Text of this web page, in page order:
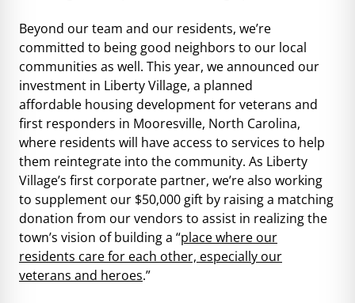
Beyond our team and our residents, we’re
committed to being good neighbors to our local
communities as well. This year, we announced our
investment in Liberty Village, a planned
affordable housing development for veterans and
first responders in Mooresville, North Carolina,
where residents will have access to services to help
them reintegrate into the community. As Liberty
Village’s first corporate partner, we’re also working
to supplement our $50,000 gift by raising a matching
donation from our vendors to assist in realizing the
town’s vision of building a “place where our
residents care for each other, especially our
veterans and heroes.”